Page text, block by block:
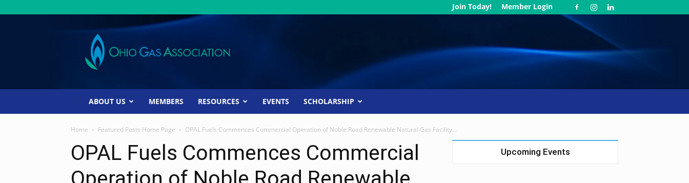
Join Today! Member Login
Ohio
Gas
Association
ABOUT US MEMBERS RESOURCES EVENTS SCHOLARSHIP
Home Featured Posts Home Page OPAL Fuels Commences Commercial Operation of Noble Road Renewable Natural Gas Facility...
OPAL Fuels Commences Commercial
Upcoming Events